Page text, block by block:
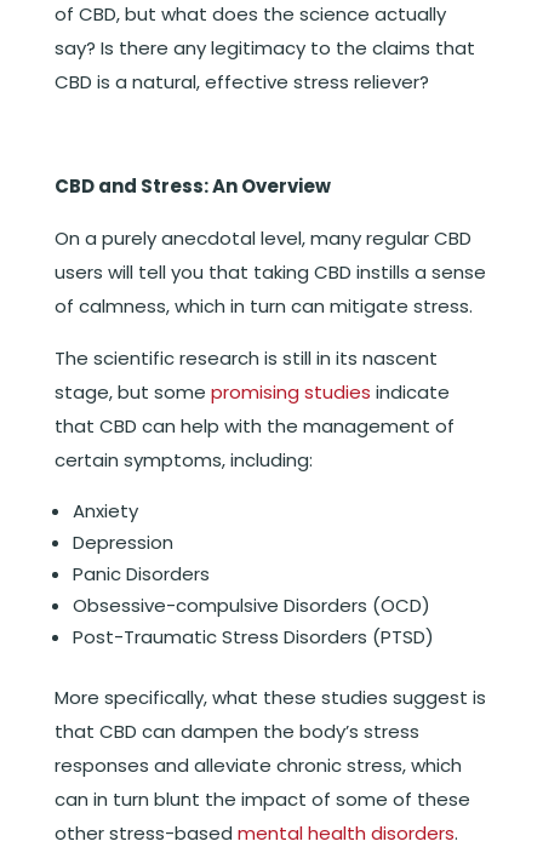
of CBD, but what does the science actually
say? Is there any legitimacy to the claims that
CBD is a natural, effective stress reliever?
CBD and Stress: An Overview
On a purely anecdotal level, many regular CBD
users will tell you that taking CBD instills a sense
of calmness, which in turn can mitigate stress.
The scientific research is still in its nascent
stage, but some promising studies indicate
that CBD can help with the management of
certain symptoms, including:
Anxiety
Depression
Panic Disorders
Obsessive-compulsive Disorders (OCD)
Post-Traumatic Stress Disorders (PTSD)
More specifically, what these studies suggest is
that CBD can dampen the body’s stress
responses and alleviate chronic stress, which
can in turn blunt the impact of some of these
other stress-based mental health disorders.